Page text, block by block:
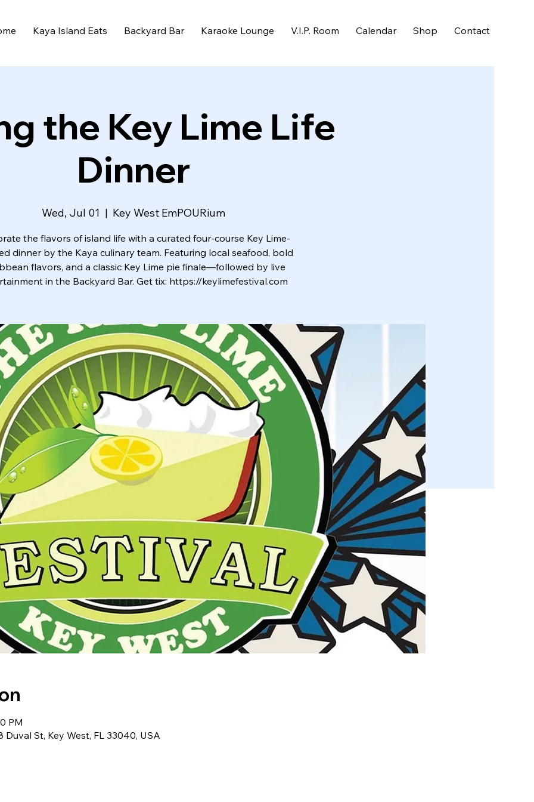
Kaya Island Eats Backyard Bar Karaoke Lounge V.I.P. Room Calendar Shop Contact
the Key Lime Life
Dinner
Wed, Jul 01
  |
Key West EmPOURium
the flavors of island life with a curated four-course Key Lime-
dinner by the Kaya culinary team. Featuring local seafood, bold
flavors, and a classic Key Lime pie finale—followed by live
in the Backyard Bar. Get tix: https://keylimefestival.com
PM
Duval St, Key West, FL 33040, USA